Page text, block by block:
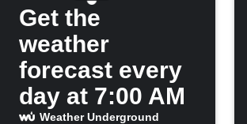
Get the
weather
forecast every
day at 7:00 AM
Weather Underground